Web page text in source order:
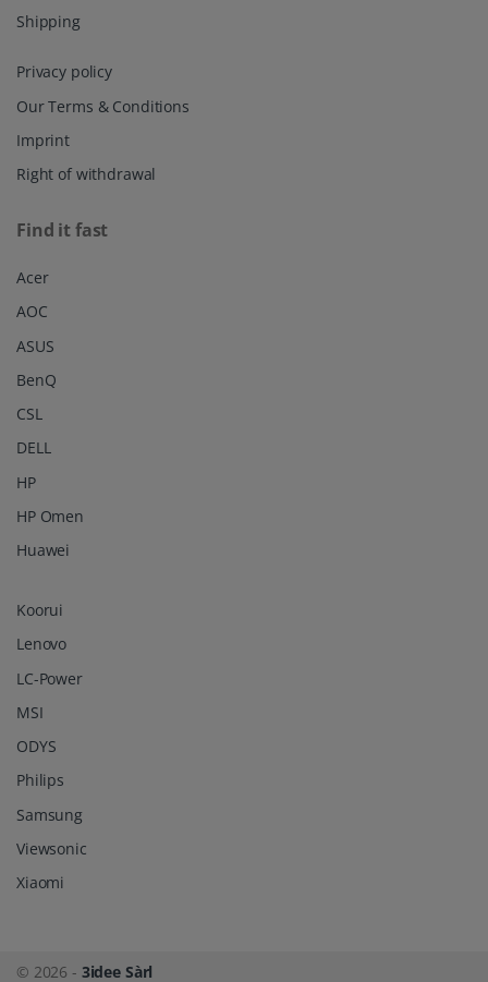
Shipping
Privacy policy
Our Terms & Conditions
Imprint
Right of withdrawal
Find it fast
Acer
AOC
ASUS
BenQ
CSL
DELL
HP
HP Omen
Huawei
Koorui
Lenovo
LC-Power
MSI
ODYS
Philips
Samsung
Viewsonic
Xiaomi
© 2026 - 3idee Sàrl